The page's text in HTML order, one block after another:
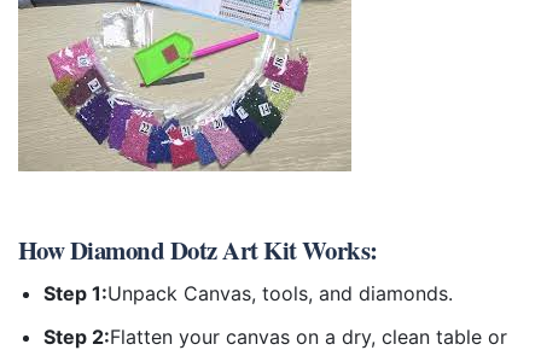
HowDiamond Dotz Art KitWorks:
Step 1:Unpack Canvas, tools, and diamonds.
Step 2:Flatten your canvas on a dry, clean table or